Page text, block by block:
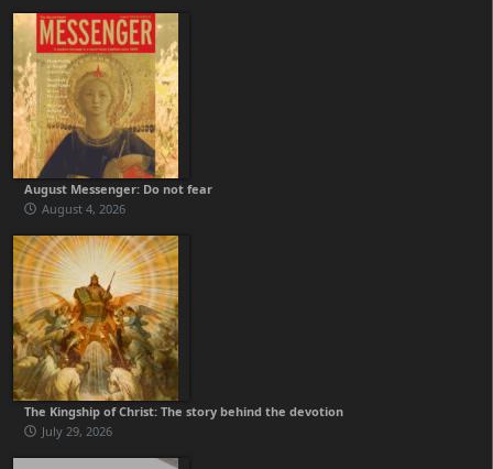
August Messenger: Do not fear
August 4, 2026
The Kingship of Christ: The story behind the devotion
July 29, 2026